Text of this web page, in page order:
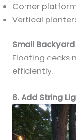
Corner
Vertical
Small
Floating decks
efficiently.
6. Add String